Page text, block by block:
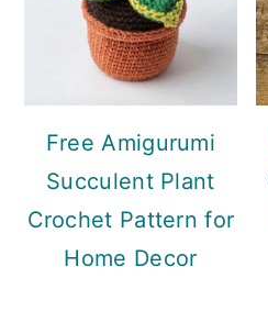
Free Amigurumi
Succulent Plant
Crochet Pattern for
Home Decor